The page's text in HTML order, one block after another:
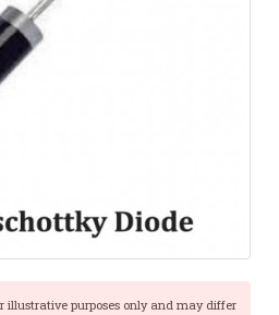
illustrative purposes only and may differ